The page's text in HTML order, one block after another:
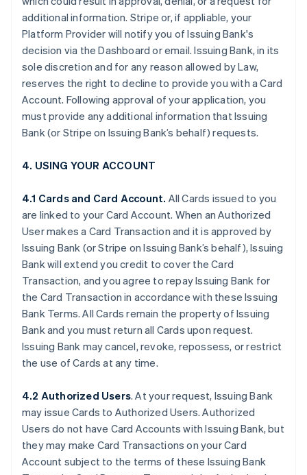
additional information. Stripe or, if appliable, your
Platform Provider will notify you of Issuing Bank's
decision via the Dashboard or email. Issuing Bank, in its
sole discretion and for any reason allowed by Law,
reserves the right to decline to provide you with a Card
Account. Following approval of your application, you
must provide any additional information that Issuing
Bank (or Stripe on Issuing Bank’s behalf) requests.
4. USING YOUR ACCOUNT
4.1 Cards and Card Account. All Cards issued to you
are linked to your Card Account. When an Authorized
User makes a Card Transaction and it is approved by
Issuing Bank (or Stripe on Issuing Bank’s behalf), Issuing
Bank will extend you credit to cover the Card
Transaction, and you agree to repay Issuing Bank for
the Card Transaction in accordance with these Issuing
Bank Terms. All Cards remain the property of Issuing
Bank and you must return all Cards upon request.
Issuing Bank may cancel, revoke, repossess, or restrict
the use of Cards at any time.
4.2 Authorized Users. At your request, Issuing Bank
may issue Cards to Authorized Users. Authorized
Users do not have Card Accounts with Issuing Bank, but
they may make Card Transactions on your Card
Account subject to the terms of these Issuing Bank